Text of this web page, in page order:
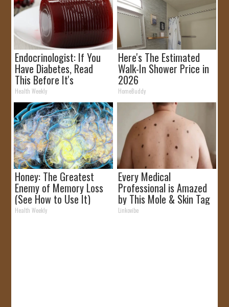
Endocrinologist: If You
Have Diabetes, Read
This Before It's
Removed!
Health Weekly
Here's The Estimated
Walk-In Shower Price in
2026
HomeBuddy
Honey: The Greatest
Enemy of Memory Loss
(See How to Use It)
Health Weekly
Every Medical
Professional is Amazed
by This Mole & Skin Tag
Removal Trick!
Linkovibe